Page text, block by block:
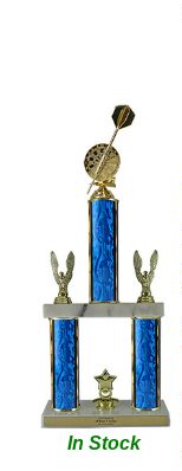
In Stock